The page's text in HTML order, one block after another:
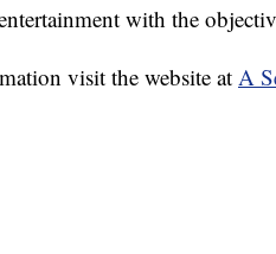
with the
visit the website atA